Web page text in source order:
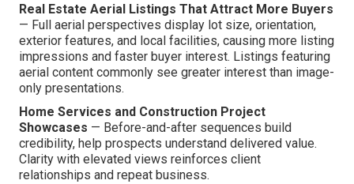
Real Estate Aerial Listings That Attract More Buyers
— Full aerial perspectives display lot size, orientation,
exterior features, and local facilities, causing more listing
impressions and faster buyer interest. Listings featuring
aerial content commonly see greater interest than image-
only presentations.
Home Services and Construction Project
Showcases — Before-and-after sequences build
credibility, help prospects understand delivered value.
Clarity with elevated views reinforces client
relationships and repeat business.